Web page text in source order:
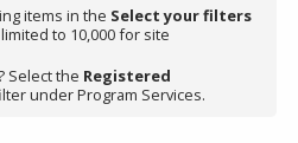
items in the Select your filters
to 10,000 for site
Select the Registered
under Program Services.